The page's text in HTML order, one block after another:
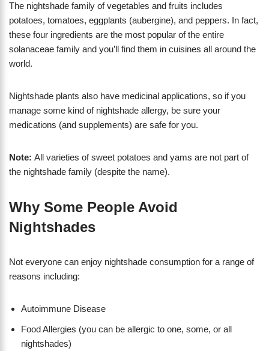
The nightshade family of vegetables and fruits includes
potatoes, tomatoes, eggplants (aubergine), and peppers. In fact,
these four ingredients are the most popular of the entire
solanaceae family and you’ll find them in cuisines all around the
world.
Nightshade plants also have medicinal applications, so if you
manage some kind of nightshade allergy, be sure your
medications (and supplements) are safe for you.
Note: All varieties of sweet potatoes and yams are not part of
the nightshade family (despite the name).
Why Some People Avoid
Nightshades
Not everyone can enjoy nightshade consumption for a range of
reasons including:
Autoimmune Disease
Food Allergies (you can be allergic to one, some, or all
nightshades)